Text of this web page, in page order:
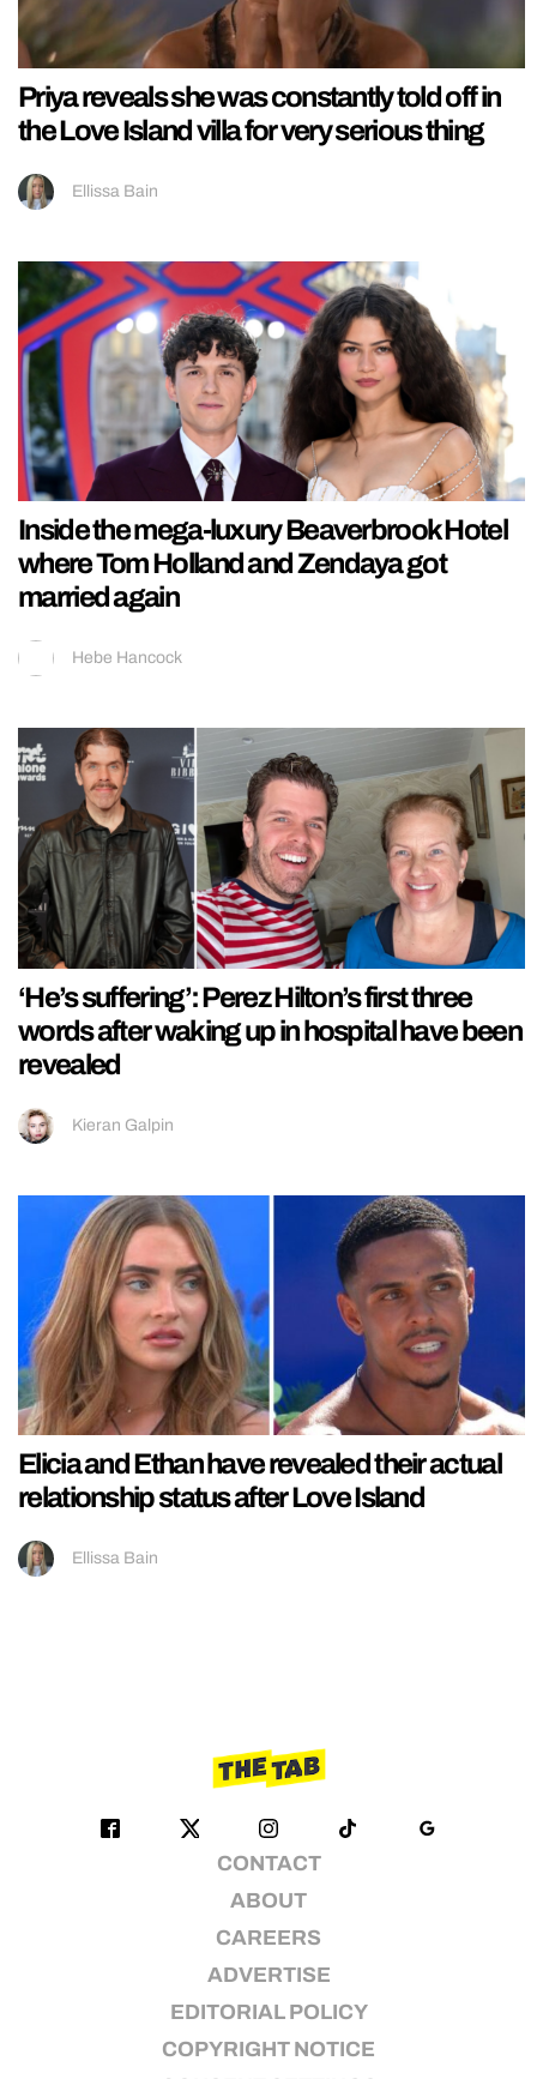
Priya reveals she was constantly told off in
the Love Island villa for very serious thing
Ellissa Bain
Inside the mega-luxury Beaverbrook Hotel
where Tom Holland and Zendaya got
married again
Hebe Hancock
‘He’s suffering’: Perez Hilton’s first three
words after waking up in hospital have been
revealed
Kieran Galpin
Elicia and Ethan have revealed their actual
relationship status after Love Island
Ellissa Bain
CONTACT
ABOUT
CAREERS
ADVERTISE
EDITORIAL POLICY
COPYRIGHT NOTICE